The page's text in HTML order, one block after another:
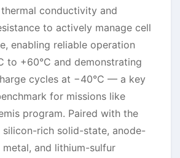
thermal conductivity and
to actively manage cell
enabling reliable operation
to +60°C and demonstrating
cycles at −40°C — a key
for missions like
program. Paired with the
silicon-rich solid-state, anode-
metal, and lithium-sulfur